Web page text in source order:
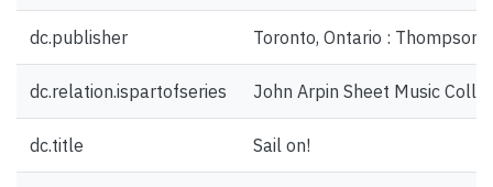
dc.publisher Toronto, Ontario : Thompson,
dc.relation.ispartofseries John Arpin Sheet Music
dc.title Sail on!